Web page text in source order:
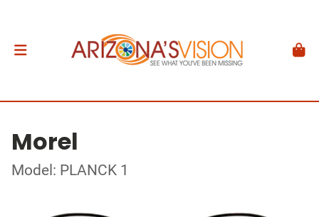
Morel
Model: PLANCK 1